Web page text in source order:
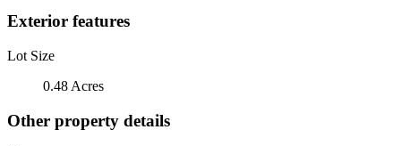
Exterior features
Lot Size
0.48 Acres
Other property details